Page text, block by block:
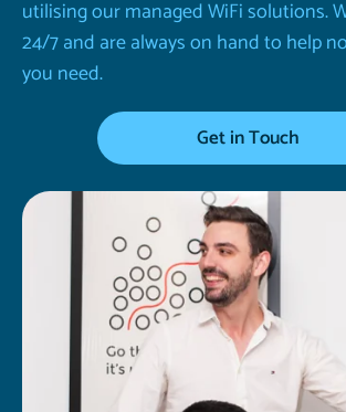
utilising our managed WiFi solutions.
24/7 and are always on hand to help
you need.
Get in Touch